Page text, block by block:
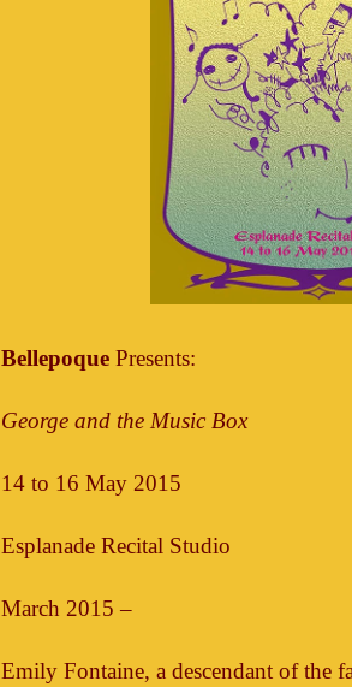
Bellepoque Presents:
George and the Music Box
14 to 16 May 2015
Esplanade Recital Studio
March 2015 –
Emily Fontaine, a descendant of the